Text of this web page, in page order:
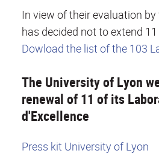
In view of their evaluation
has decided not to extend 11
Dowload the list of the 103
The University of Lyon
renewal of 11 of its
d'Excellence
Press kit University of Lyon